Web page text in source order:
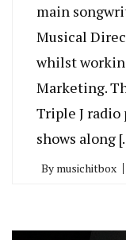
main
Musical
whilst
Marketing.
Triple J radio
shows along
By musichitbox